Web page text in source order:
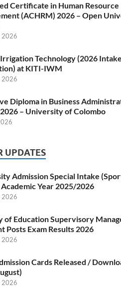
Certificate in Human Resource
(ACHRM) 2026 – Open
2026
Technology (2026 Intake
at KITI-IWM
2026
Diploma in Business
– University of Colombo
UPDATES
Admission Special Intake
Year 2025/2026
2026
of Education Supervisory
Posts Exam Results 2026
2026
Cards Released /
2026